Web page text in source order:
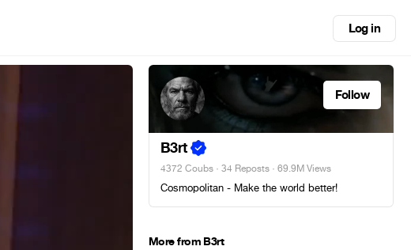
Log in
Follow
B3rt
4372 Coubs · 34 Reposts · 69.9M Views
Cosmopolitan - Make the world better!
More from B3rt